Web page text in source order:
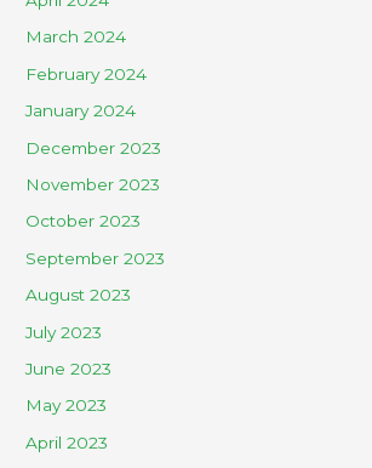
March 2024
February 2024
January 2024
December 2023
November 2023
October 2023
September 2023
August 2023
July 2023
June 2023
May 2023
April 2023